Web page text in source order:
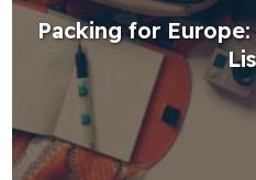
Packing for